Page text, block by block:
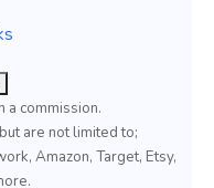
a commission.
are not limited to;
Amazon, Target, Etsy,